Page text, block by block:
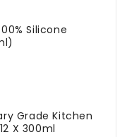
Silicone
Grade Kitchen
X 300ml